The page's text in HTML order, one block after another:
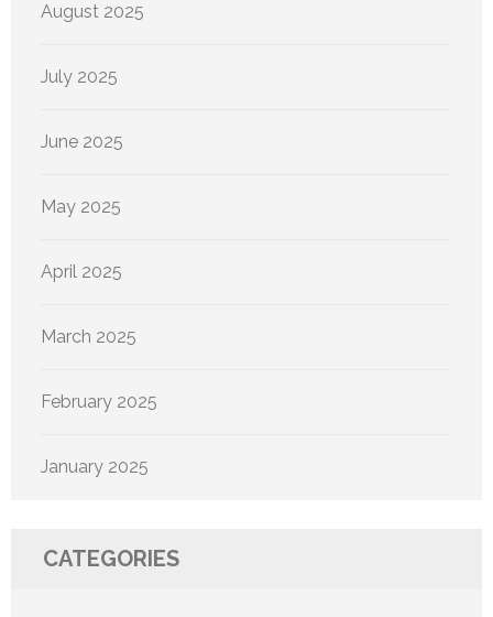
August 2025
July 2025
June 2025
May 2025
April 2025
March 2025
February 2025
January 2025
CATEGORIES